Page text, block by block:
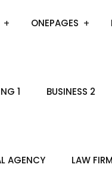
ONEPAGES
1 BUSINESS 2
AGENCY LAW FIRM